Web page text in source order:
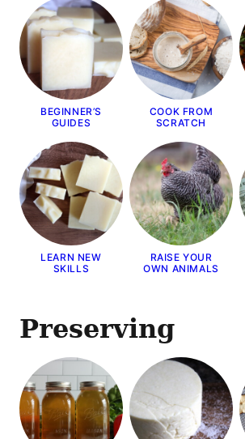
BEGINNER’S
GUIDES
COOK FROM
SCRATCH
LEARN NEW
SKILLS
RAISE YOUR
OWN ANIMALS
Preserving